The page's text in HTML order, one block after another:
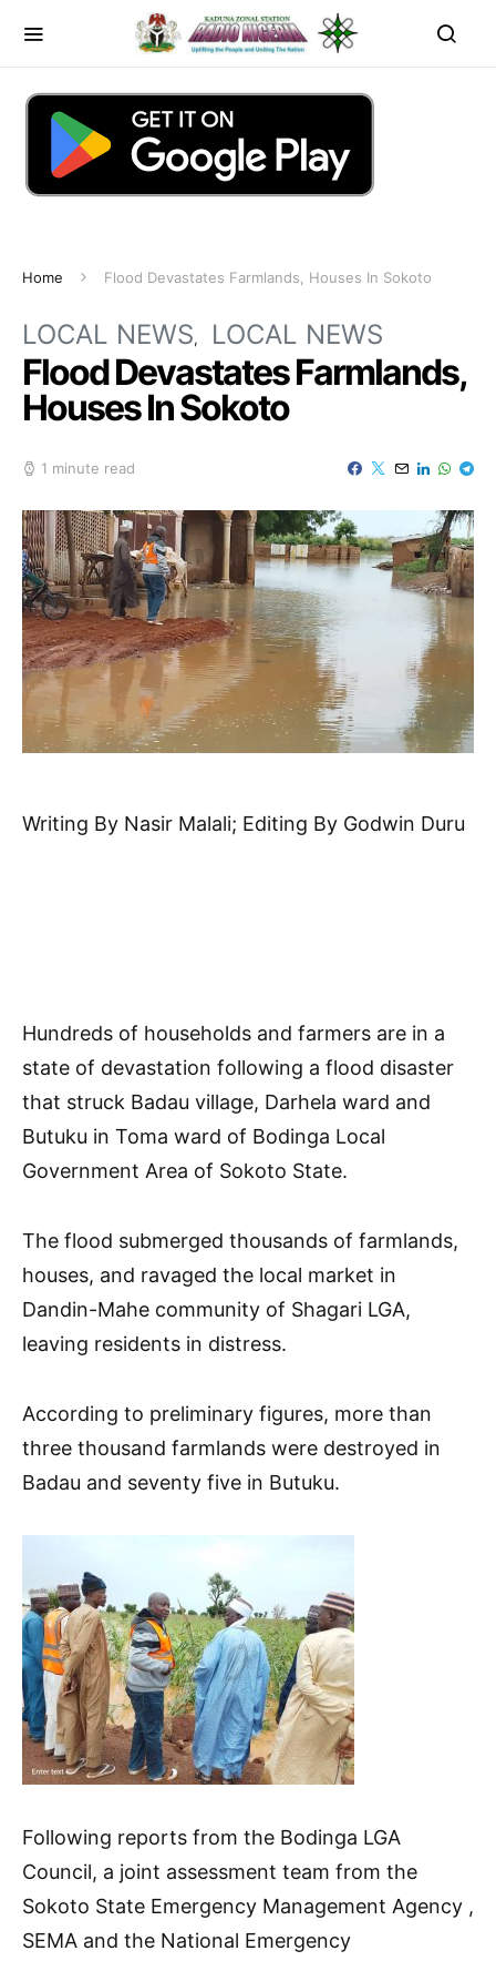
Home Flood Devastates Farmlands, Houses In Sokoto
LOCAL NEWS LOCAL NEWS
Flood Devastates Farmlands,
Houses In Sokoto
1 minute read
Writing By Nasir Malali; Editing By Godwin Duru
Hundreds of households and farmers are in a
state of devastation following a flood disaster
that struck Badau village, Darhela ward and
Butuku in Toma ward of Bodinga Local
Government Area of Sokoto State.
The flood submerged thousands of farmlands,
houses, and ravaged the local market in
Dandin-Mahe community of Shagari LGA,
leaving residents in distress.
According to preliminary figures, more than
three thousand farmlands were destroyed in
Badau and seventy five in Butuku.
Following reports from the Bodinga LGA
Council, a joint assessment team from the
Sokoto State Emergency Management Agency ,
SEMA and the National Emergency